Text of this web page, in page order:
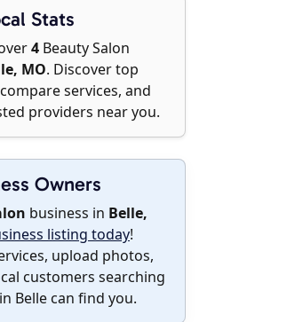
Stats
4 Beauty Salon
MO. Discover top
services, and
providers near you.
Owners
business in Belle,
listing today!
upload photos,
customers searching
Belle can find you.